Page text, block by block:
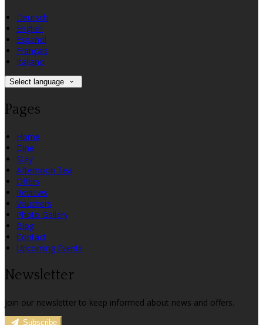
Deutsch
English
Español
Français
Italiano
Select language
Pages
Home
Dine
Stay
Afternoon Tea
Offers
Reviews
Vouchers
Photo Gallery
Blog
Contact
Upcoming Events
Newsletter
Join our newsletter to keep informed about news and offers.
Subscribe